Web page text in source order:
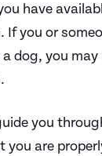
have
If you or
dog, you
you
you are